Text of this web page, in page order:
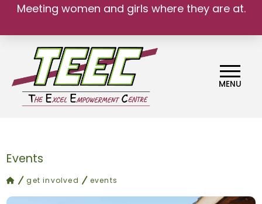
Meeting women and girls where they are at.
MENU
Events
home
get involved events